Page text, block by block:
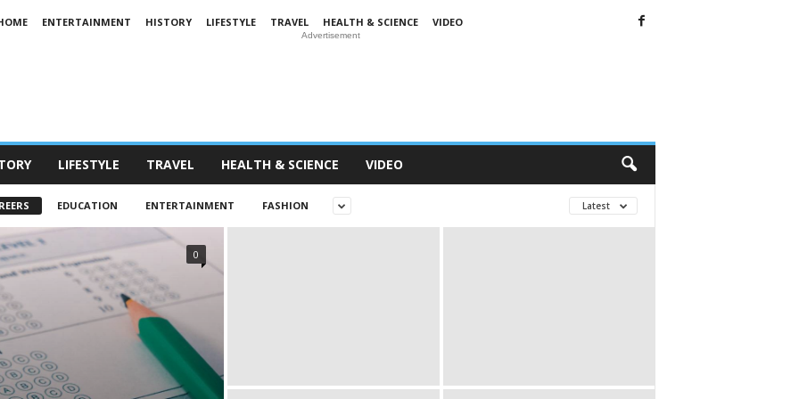
ENTERTAINMENT HISTORY LIFESTYLE TRAVEL HEALTH & SCIENCE
VIDEO
Advertisement
LIFESTYLE TRAVEL HEALTH & SCIENCE VIDEO
EDUCATION ENTERTAINMENT FASHION Latest
0